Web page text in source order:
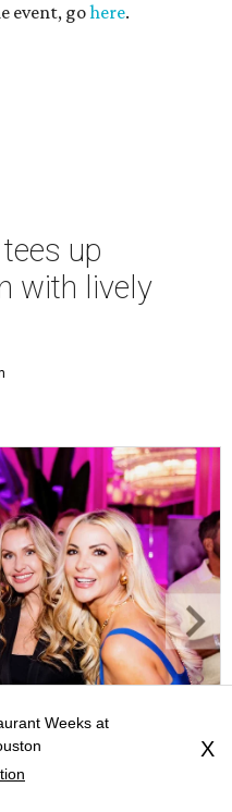
event, gohere.
up
with lively
Jenn Zoubok, and Kristin
Weeks at
X